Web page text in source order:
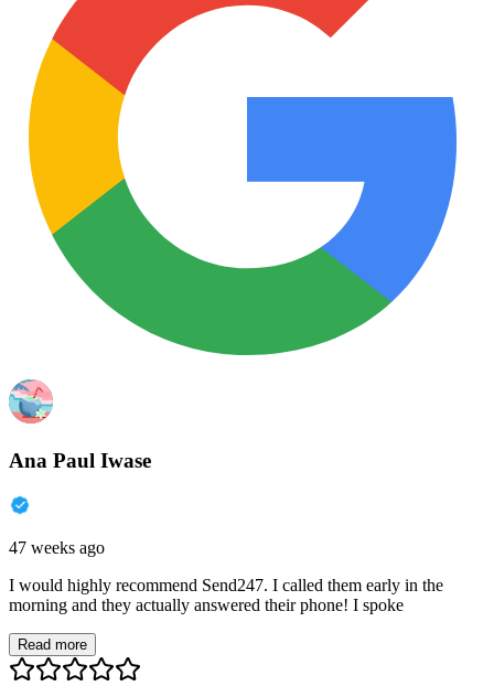
Ana Paul Iwase
47 weeks ago
I would highly recommend Send247. I called them early in the
morning and they actually answered their phone! I spoke
Read more